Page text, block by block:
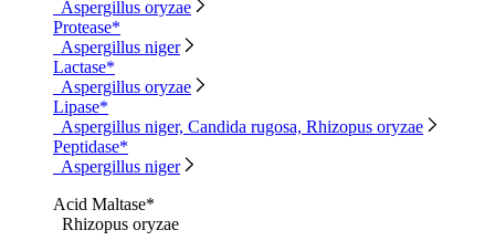
Aspergillus oryzae
Protease*
Aspergillus niger
Lactase*
Aspergillus oryzae
Lipase*
Aspergillus niger, Candida rugosa, Rhizopus oryzae
Peptidase*
Aspergillus niger
Acid Maltase*
Rhizopus oryzae